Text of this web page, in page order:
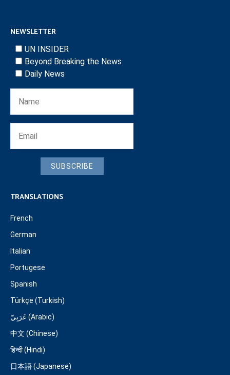
NEWSLETTER
UN INSIDER
Beyond Breaking the News
Daily News
SUBSCRIBE
TRANSLATIONS
French
German
Italian
Portugese
Spanish
Türkçe (Turkish)
عَرَبِيّ (Arabic)
中文 (Chinese)
हिन्दी (Hindi)
日本語 (Japanese)